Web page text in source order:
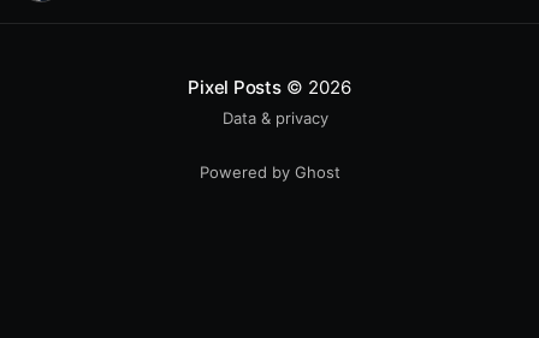
Pixel Posts© 2026
Data & privacy
Powered by Ghost